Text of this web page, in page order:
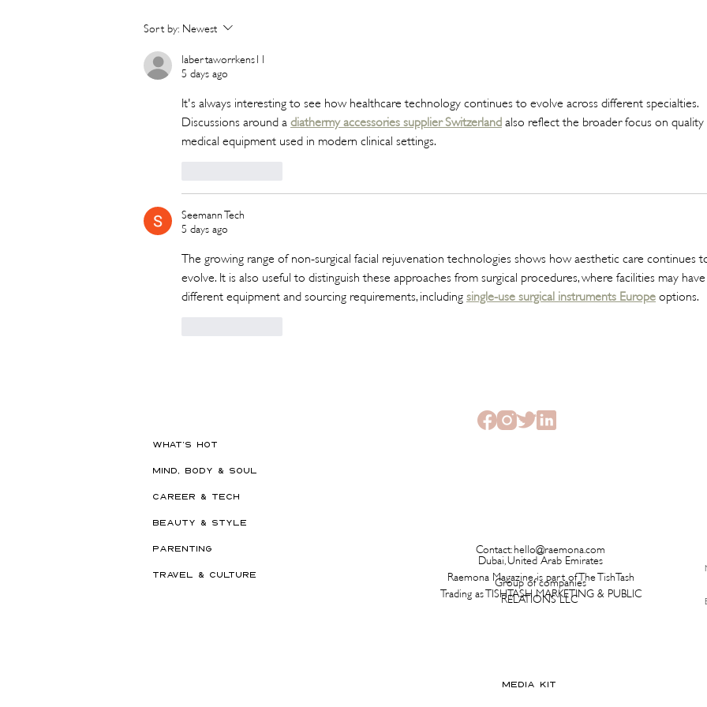
Hot New Beauty // Meet
Built to Survive a Dubai
Summer
Sort by: Newest
labertaworrkens11
5 days ago
It's always interesting to see how healthcare technology continues to evolve across different specialties.
Discussions around a diathermy accessories supplier Switzerland also reflect the broader focus on quality
medical equipment used in modern clinical settings.
Seemann Tech
5 days ago
The growing range of non-surgical facial rejuvenation technologies shows how aesthetic care continues
evolve. It is also useful to distinguish these approaches from surgical procedures, where facilities may have
different equipment and sourcing requirements, including single-use surgical instruments Europe options.
WHAT'S HOT
MIND, BODY & SOUL
CAREER & TECH
BEAUTY & STYLE
PARENTING
TRAVEL & CULTURE
Contact: hello@raemona.com
Dubai, United Arab Emirates
Raemona Magazine is part of The TishTash
Group of companies
Trading as TISHTASH MARKETING & PUBLIC
RELATIONS LLC
MEDIA KIT